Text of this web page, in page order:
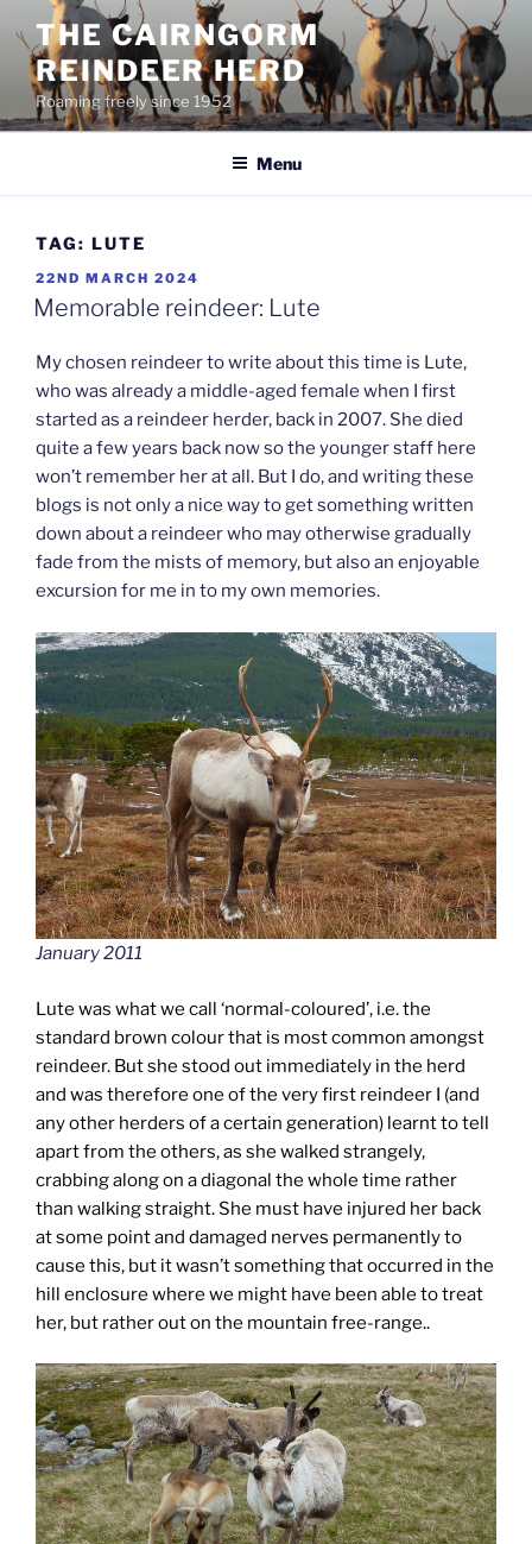
content
THE CAIRNGORM
REINDEER HERD
Roaming freely since 1952
Menu
TAG: LUTE
POSTED
ON
22ND MARCH 2024
Memorable reindeer: Lute
My chosen reindeer to write about this time is Lute,
who was already a middle-aged female when I first
started as a reindeer herder, back in 2007. She died
quite a few years back now so the younger staff here
won’t remember her at all. But I do, and writing these
blogs is not only a nice way to get something written
down about a reindeer who may otherwise gradually
fade from the mists of memory, but also an enjoyable
excursion for me in to my own memories.
January 2011
Lute was what we call ‘normal-coloured’, i.e. the
standard brown colour that is most common amongst
reindeer. But she stood out immediately in the herd
and was therefore one of the very first reindeer I (and
any other herders of a certain generation) learnt to tell
apart from the others, as she walked strangely,
crabbing along on a diagonal the whole time rather
than walking straight. She must have injured her back
at some point and damaged nerves permanently to
cause this, but it wasn’t something that occurred in the
hill enclosure where we might have been able to treat
her, but rather out on the mountain free-range..